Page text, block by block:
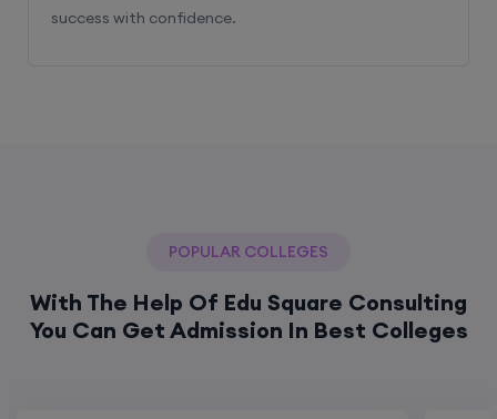
success with confidence.
POPULAR COLLEGES
With The Help Of Edu Square Consulting
You Can Get Admission In Best Colleges